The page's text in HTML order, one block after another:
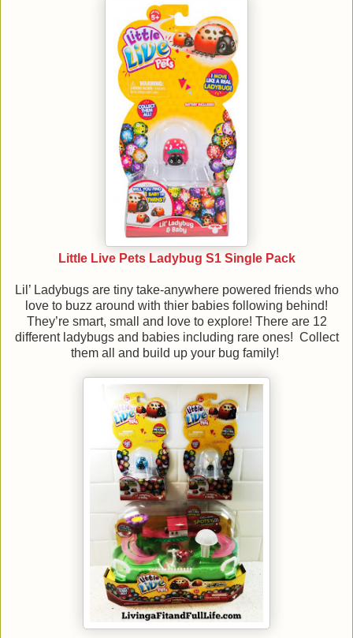
Little Live Pets Ladybug S1 Single Pack
Lil’ Ladybugs are tiny take-anywhere powered friends who
love to buzz around with thier babies following behind!
They’re smart, small and love to explore! There are 12
different ladybugs and babies including rare ones! Collect
them all and build up your bug family!